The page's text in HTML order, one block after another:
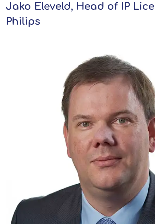
Jako Eleveld, Head of IP
Philips